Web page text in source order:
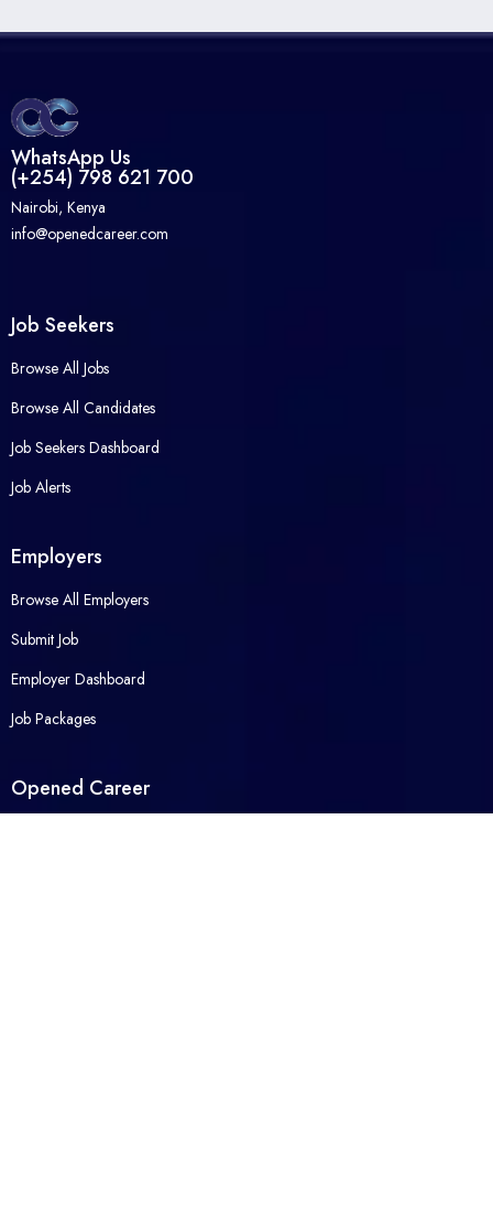
WhatsApp Us
(+254) 798 621 700
Nairobi, Kenya
info@openedcareer.com
Job Seekers
Browse All Jobs
Browse All Candidates
Job Seekers Dashboard
Job Alerts
Employers
Browse All Employers
Submit Job
Employer Dashboard
Job Packages
Opened Career